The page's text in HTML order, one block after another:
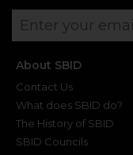
About SBID
Contact Us
What does SBID do?
The History of SBID
SBID Councils